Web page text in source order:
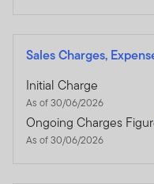
Sales Charges,
Initial Charge
As of 30/06/2026
Ongoing Charges
As of 30/06/2026